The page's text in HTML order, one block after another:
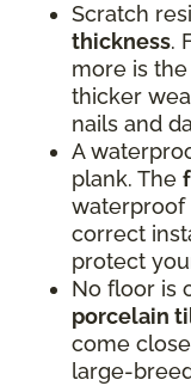
Scratch
thickness.
more is
thicker
nails and
A
plank. The
waterproof
correct
protect
No floor is
porcelain
come
large-